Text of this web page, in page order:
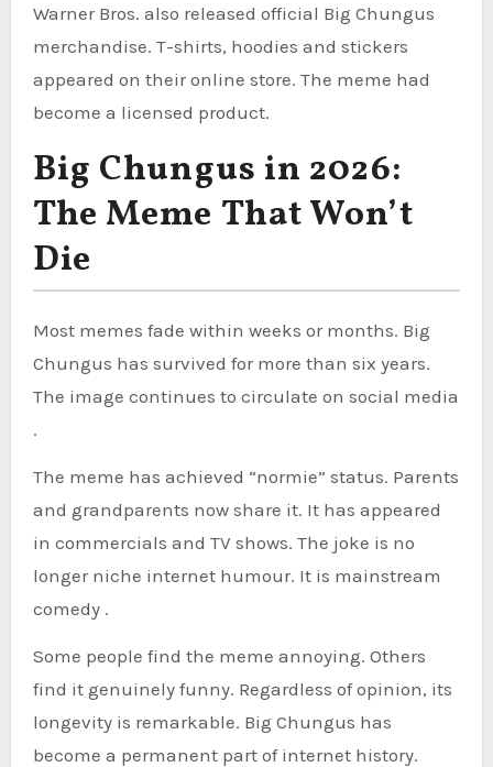
Warner Bros. also released official Big Chungus
merchandise. T-shirts, hoodies and stickers
appeared on their online store. The meme had
become a licensed product.
Big Chungus in 2026:
The Meme That Won’t
Die
Most memes fade within weeks or months. Big
Chungus has survived for more than six years.
The image continues to circulate on social media
.
The meme has achieved “normie” status. Parents
and grandparents now share it. It has appeared
in commercials and TV shows. The joke is no
longer niche internet humour. It is mainstream
comedy .
Some people find the meme annoying. Others
find it genuinely funny. Regardless of opinion, its
longevity is remarkable. Big Chungus has
become a permanent part of internet history.